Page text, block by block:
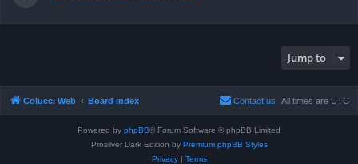
Jump to
Colucci Web Board index All times are UTC
Contact us
Powered by phpBB® Forum Software © phpBB Limited
Prosilver Dark Edition by Premium phpBB Styles
Privacy| Terms